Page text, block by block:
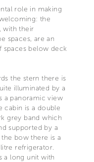
role in making
the
with their
spaces, are an
spaces below deck
the stern there is
illuminated by a
a panoramic view
cabin is a double
grey band which
supported by a
bow there is a
litre refrigerator.
a long unit with